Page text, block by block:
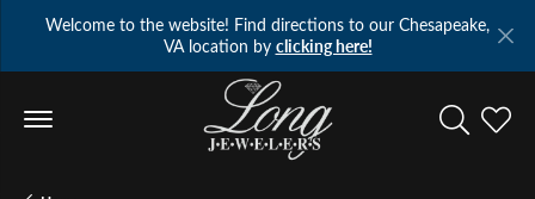
Welcome to the website! Find directions to our Chesapeake,
VA location by clicking here!
Toggle